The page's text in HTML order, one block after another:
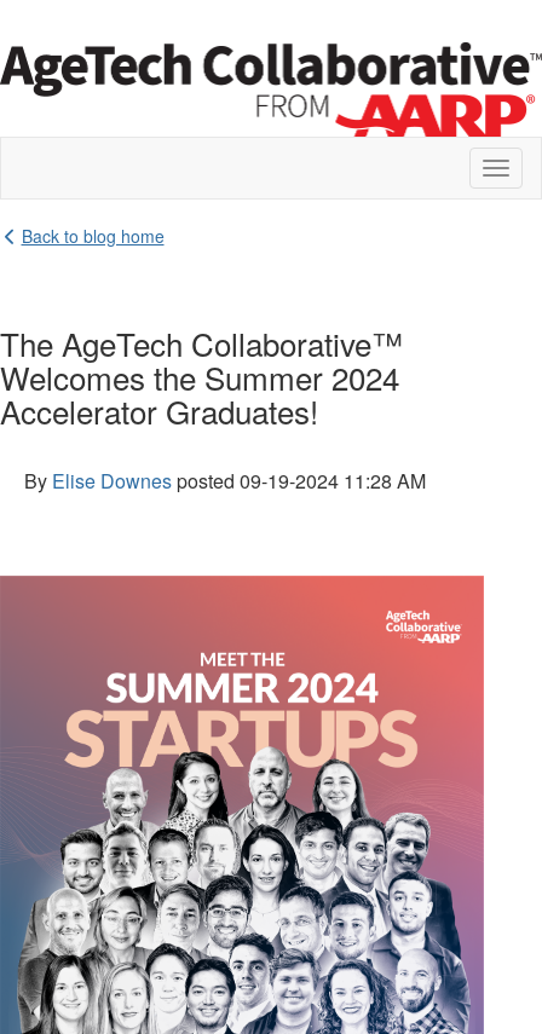
Back to blog home
The AgeTech Collaborative™
Welcomes the Summer 2024
Accelerator Graduates!
By Elise Downesposted 09-19-2024 11:28 AM